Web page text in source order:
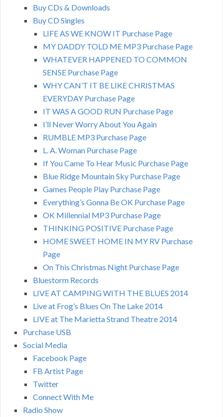
Buy CDs & Downloads
Buy CD Singles
LIFE AS WE KNOW IT Purchase Page
MY DADDY TOLD ME MP3 Purchase Page
WHATEVER HAPPENED TO COMMON
SENSE Purchase Page
WHY CAN’T IT BE LIKE CHRISTMAS
EVERYDAY Purchase Page
IT WAS A GOOD RUN Purchase Page
I’ll Never Worry About You Again
RUMBLE MP3 Purchase Page
L. A. Woman Purchase Page
If You Came To Hear Music Purchase Page
Blue Ridge Mountain Sky Purchase Page
Games People Play Purchase Page
Everything’s Gonna Be OK Purchase Page
OK Millennial MP3 Purchase Page
THINKING POSITIVE Purchase Page
HOME SWEET HOME IN MY RV Purchase
Page
On This Christmas Night Purchase Page
Bluestorm Records
LIVE AT CAMPING WITH THE BLUES 2014
Live at Frog’s Blues On The Lake 2014
LIVE at The Marietta Strand Theatre 2014
Purchase USB
Social Media
Facebook Page
FB Artist Page
Twitter
Connect With Me
Radio Show